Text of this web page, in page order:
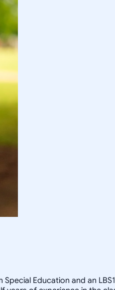
Education and an